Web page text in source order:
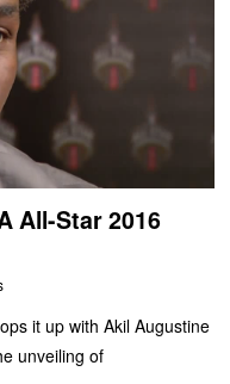
All-Star 2016
it up with Akil Augustine
unveiling of